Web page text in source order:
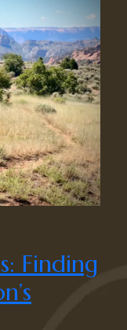
Finding